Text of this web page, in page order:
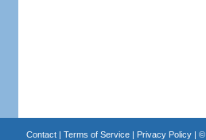
Contact| Terms of Service| Privacy Policy| ©